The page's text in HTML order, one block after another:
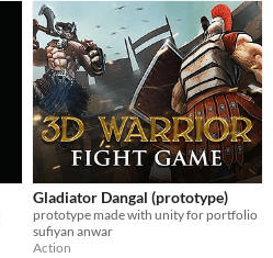
Gladiator Dangal (prototype)
prototype made with unity for portfolio
sufiyan anwar
Action